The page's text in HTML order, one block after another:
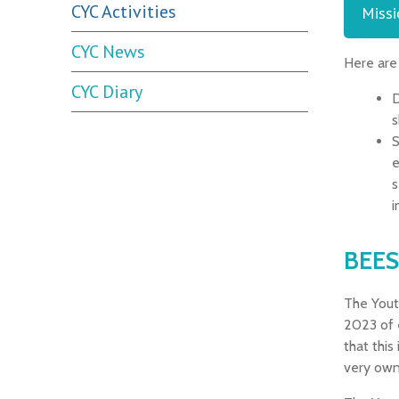
CYC Activities
CYC News
CYC Diary
Here
The
2023 of
that this
very